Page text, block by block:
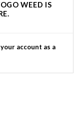
WEED IS
account as a